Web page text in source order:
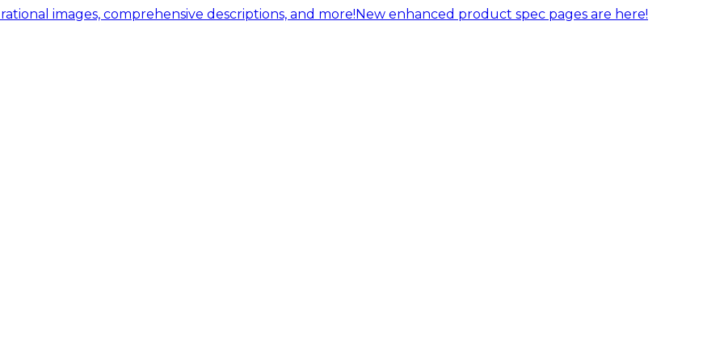
images, comprehensive descriptions, and more!New enhanced product spec pages are here!